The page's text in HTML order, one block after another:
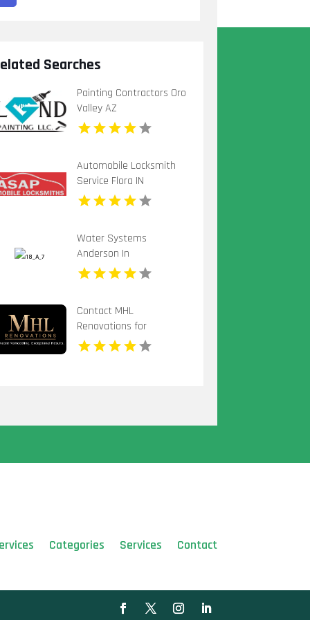
Searches
Painting Contractors Oro
Valley AZ
Automobile Locksmith
Service Flora IN
Water Systems
Anderson In
Contact MHL
Renovations for
Professional Bathtub
Categories Services Contact